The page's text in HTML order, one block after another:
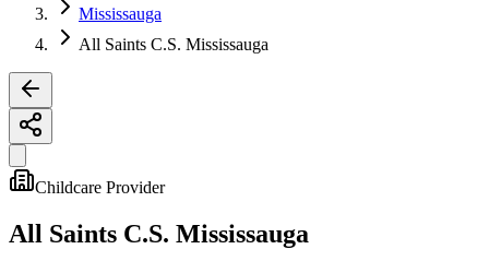
Mississauga
All Saints C.S. Mississauga
Childcare Provider
All Saints C.S. Mississauga